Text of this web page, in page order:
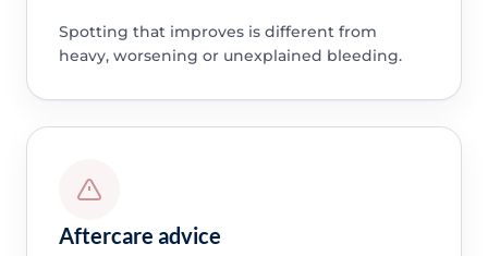
Spotting that improves is different from
heavy, worsening or unexplained bleeding.
Aftercare advice